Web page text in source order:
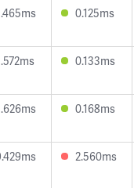
0.125ms
0.133ms
0.168ms
2.560ms